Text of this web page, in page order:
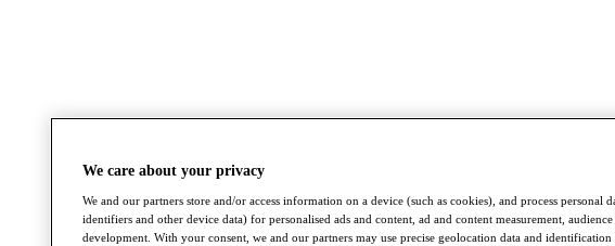
We care about your privacy
We and our partners store and/or access information on a device (such as cookies), and process personal
identifiers and other device data) for personalised ads and content, ad and content measurement,
development. With your consent, we and our partners may use precise geolocation data and